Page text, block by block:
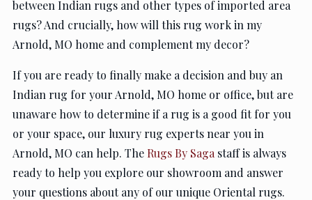
between Indian rugs and other types of imported area
rugs? And crucially, how will this rug work in my
Arnold, MO home and complement my decor?
If you are ready to finally make a decision and buy an
Indian rug for your Arnold, MO home or office, but are
unaware how to determine if a rug is a good fit for you
or your space, our luxury rug experts near you in
Arnold, MO can help. The Rugs By Saga staff is always
ready to help you explore our showroom and answer
your questions about any of our unique Oriental rugs.